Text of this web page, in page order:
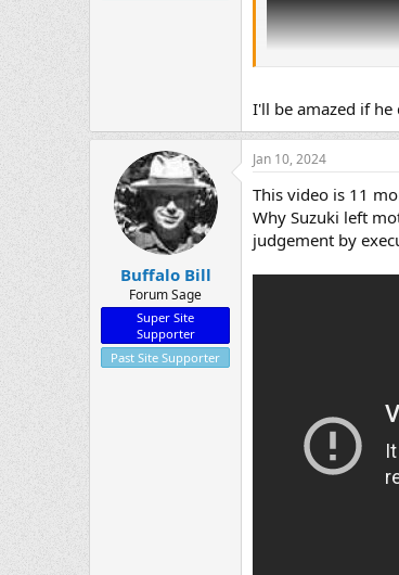
I'll be amazed if
Buffalo Bill
Forum Sage
Super Site
Supporter
Past Site Supporter
Jan 10, 2024
This video is 11
Why Suzuki left
judgement by